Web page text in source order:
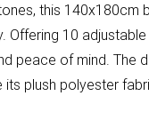
this 140x180cm
Offering 10
peace of mind. The
plush polyester